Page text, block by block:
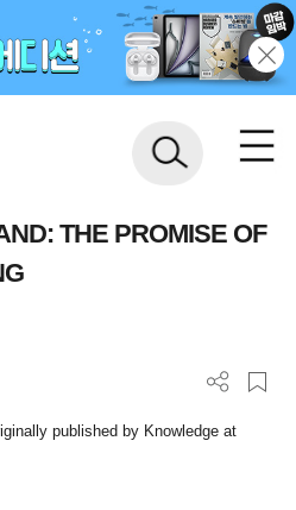
THE PROMISE OF
published by Knowledge at